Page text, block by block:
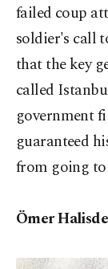
failed coup
soldier's call
that the key
called
government
guaranteed
from going
Ömer